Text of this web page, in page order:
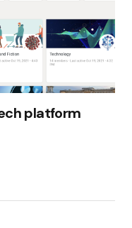
platform